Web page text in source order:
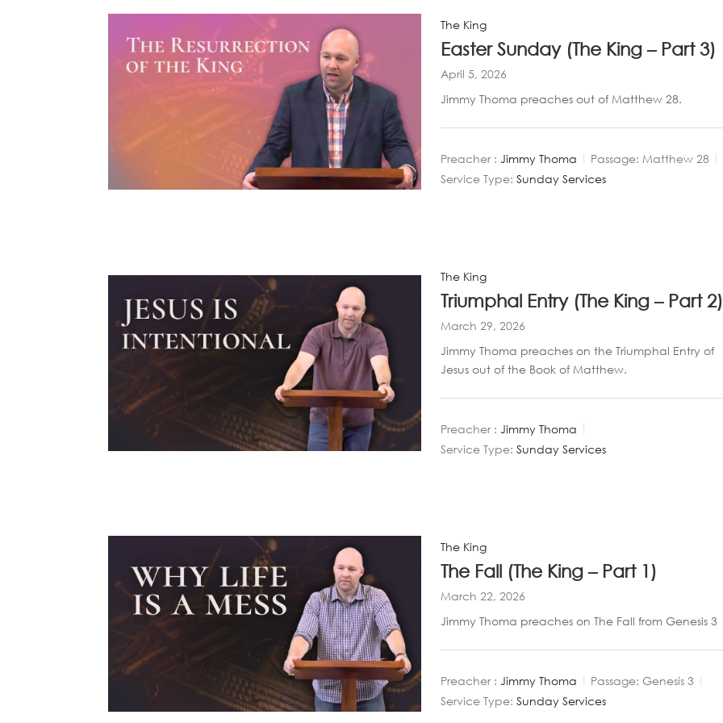
The King
Easter Sunday (The King – Part 3)
April 5, 2026
Jimmy Thoma preaches out of Matthew 28.
Preacher : Jimmy Thoma Passage: Matthew 28
Service Type: Sunday Services
The King
Triumphal Entry (The King – Part 2)
March 29, 2026
Jimmy Thoma preaches on the Triumphal Entry of
Jesus out of the Book of Matthew.
Preacher : Jimmy Thoma
Service Type: Sunday Services
The King
The Fall (The King – Part 1)
March 22, 2026
Jimmy Thoma preaches on The Fall from Genesis 3
Preacher : Jimmy Thoma Passage: Genesis 3
Service Type: Sunday Services